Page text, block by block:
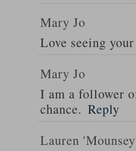
Mary Jo
Love seeing
Mary Jo
I am a follower
chance. Reply
Lauren